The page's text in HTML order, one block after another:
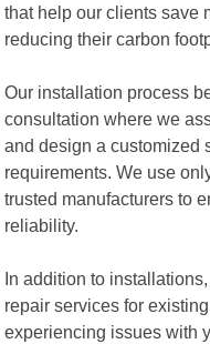
that help our clients save
reducing their carbon
Our installation process
consultation where we
and design a customized
requirements. We use
trusted manufacturers to
reliability.
In addition to
repair services for
experiencing issues with